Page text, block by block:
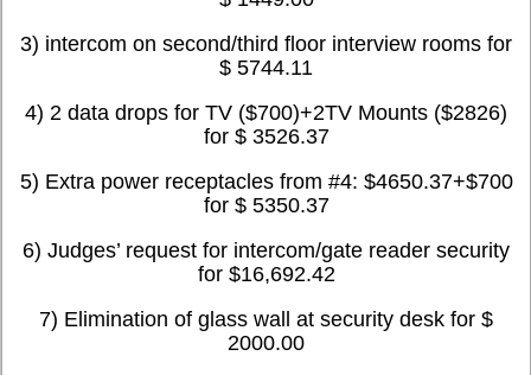
3) intercom on second/third floor interview rooms for
$ 5744.11
4) 2 data drops for TV ($700)+2TV Mounts ($2826)
for $ 3526.37
5) Extra power receptacles from #4: $4650.37+$700
for $ 5350.37
6) Judges’ request for intercom/gate reader security
for $16,692.42
7) Elimination of glass wall at security desk for $
2000.00